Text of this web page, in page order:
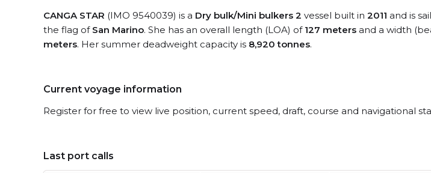
CANGA STAR (IMO 9540039) is a Dry bulk/Mini bulkers 2 vessel built in 2011 and is
the flag of San Marino. She has an overall length (LOA) of 127 meters and a width
meters. Her summer deadweight capacity is 8,920 tonnes.
Current voyage information
Register for free to view live position, current speed, draft, course and navigational
Last port calls